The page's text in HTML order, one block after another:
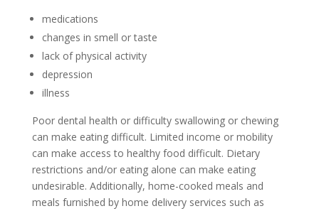
medications
changes in smell or taste
lack of physical activity
depression
illness
Poor dental health or difficulty swallowing or chewing
can make eating difficult. Limited income or mobility
can make access to healthy food difficult. Dietary
restrictions and/or eating alone can make eating
undesirable. Additionally, home-cooked meals and
meals furnished by home delivery services such as